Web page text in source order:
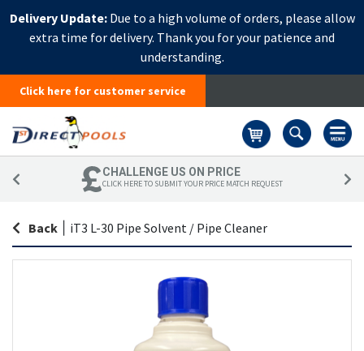
Delivery Update:Due to a high volume of orders, please allow
extra time for delivery. Thank you for your patience and
understanding.
Click here for customer service
CHALLENGE US ON PRICE
CLICK HERE TO SUBMIT YOUR PRICE MATCH REQUEST
Back iT3 L-30 Pipe Solvent / Pipe Cleaner